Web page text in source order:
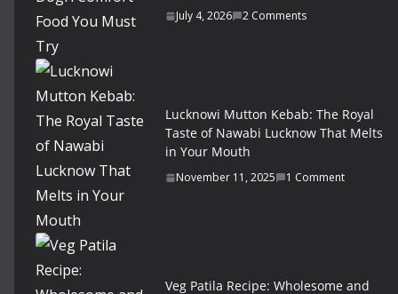
July 4, 2026 2 Comments
Lucknowi Mutton Kebab: The Royal
Taste of Nawabi Lucknow That Melts
in Your Mouth
November 11, 2025 1 Comment
Veg Patila Recipe: Wholesome and